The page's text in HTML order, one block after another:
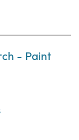
- Paint